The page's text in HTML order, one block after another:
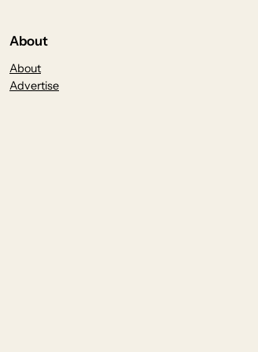
About
About
Advertise